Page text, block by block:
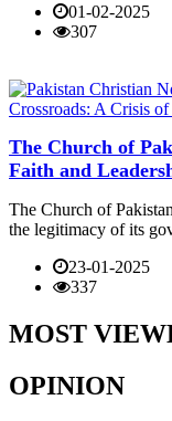
01-02-2025
307
The Church of
Faith and
The Church of
the legitimacy of its
23-01-2025
337
MOST
OPINION